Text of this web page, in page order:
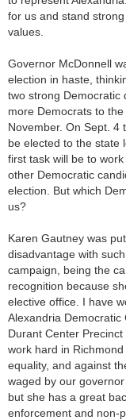
for us and stand
values.
Governor McDonnell
election in haste,
two strong Democratic
more Democrats to
November. On Sept. 4
be elected to the state
first task will be to
other Democratic
election. But which
us?
Karen Gautney was
disadvantage with
campaign, being the
recognition because
elective office. I have
Alexandria
Durant Center
work hard in
equality, and against
waged by our
but she has a great
enforcement and non-